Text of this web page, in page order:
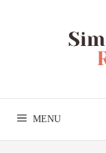
MENU